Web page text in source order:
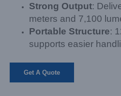
Strong Output:
meters and 7,100
Portable Structure:
supports easier
Get A Quote